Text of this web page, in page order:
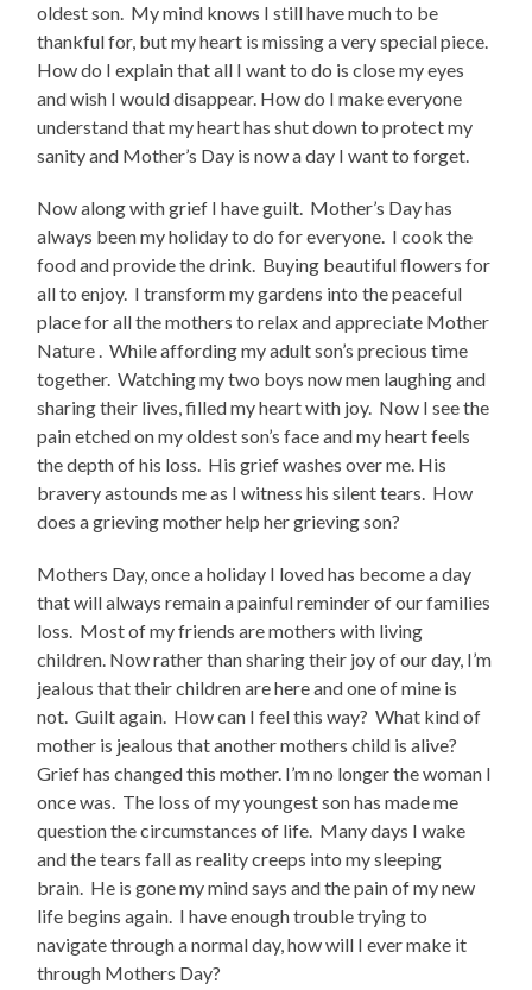
oldest son. My mind knows I still have much to be
thankful for, but my heart is missing a very special piece.
How do I explain that all I want to do is close my eyes
and wish I would disappear. How do I make everyone
understand that my heart has shut down to protect my
sanity and Mother’s Day is now a day I want to forget.
Now along with grief I have guilt. Mother’s Day has
always been my holiday to do for everyone. I cook the
food and provide the drink. Buying beautiful flowers for
all to enjoy. I transform my gardens into the peaceful
place for all the mothers to relax and appreciate Mother
Nature . While affording my adult son’s precious time
together. Watching my two boys now men laughing and
sharing their lives, filled my heart with joy. Now I see the
pain etched on my oldest son’s face and my heart feels
the depth of his loss. His grief washes over me. His
bravery astounds me as I witness his silent tears. How
does a grieving mother help her grieving son?
Mothers Day, once a holiday I loved has become a day
that will always remain a painful reminder of our families
loss. Most of my friends are mothers with living
children. Now rather than sharing their joy of our day, I’m
jealous that their children are here and one of mine is
not. Guilt again. How can I feel this way? What kind of
mother is jealous that another mothers child is alive?
Grief has changed this mother. I’m no longer the woman I
once was. The loss of my youngest son has made me
question the circumstances of life. Many days I wake
and the tears fall as reality creeps into my sleeping
brain. He is gone my mind says and the pain of my new
life begins again. I have enough trouble trying to
navigate through a normal day, how will I ever make it
through Mothers Day?